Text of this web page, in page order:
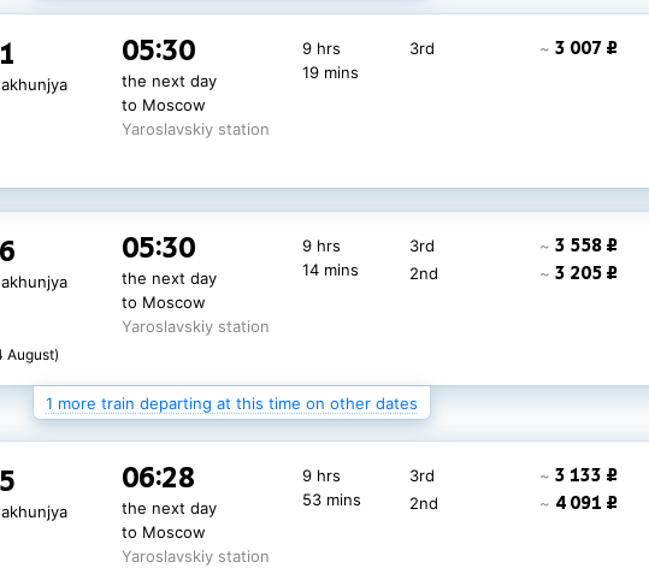
to Moscow
Yaroslavskiy station
2nd ~7 138 ₽
05:30
the next day
to Moscow
Yaroslavskiy station
9 hrs
19 mins
3rd ~3 007 ₽
the next day
to Moscow
Yaroslavskiy station
14 mins
2nd ~3 145 ₽
1st ~9 331 ₽
05:30
the next day
to Moscow
Yaroslavskiy station
9 hrs
14 mins
3rd ~3 558 ₽
2nd ~3 205 ₽
August)
1 more train departing at this time on other dates
06:28
the next day
to Moscow
Yaroslavskiy station
9 hrs
53 mins
3rd ~3 133 ₽
2nd ~ 4 091 ₽